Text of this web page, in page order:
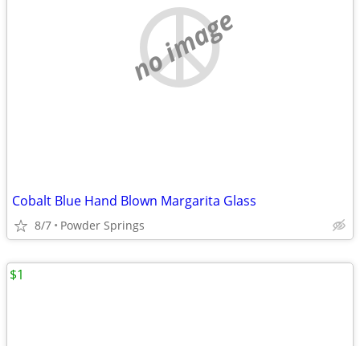
no image
Cobalt Blue Hand Blown Margarita Glass
8/7 Powder Springs
$1